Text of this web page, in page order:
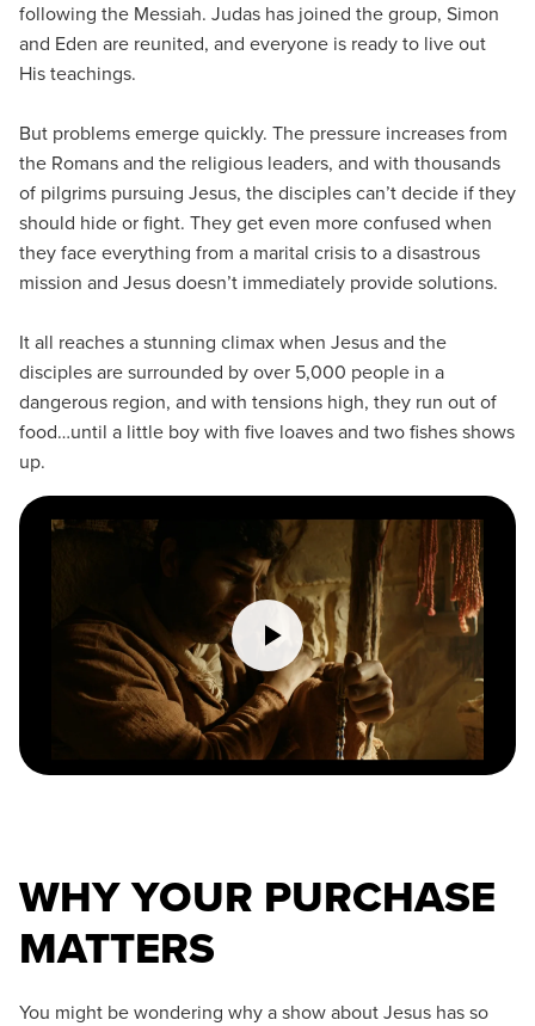
following the Messiah. Judas has joined the group, Simon
and Eden are reunited, and everyone is ready to live out
His teachings.
But problems emerge quickly. The pressure increases from
the Romans and the religious leaders, and with thousands
of pilgrims pursuing Jesus, the disciples can’t decide if they
should hide or fight. They get even more confused when
they face everything from a marital crisis to a disastrous
mission and Jesus doesn’t immediately provide solutions.
It all reaches a stunning climax when Jesus and the
disciples are surrounded by over 5,000 people in a
dangerous region, and with tensions high, they run out of
food…until a little boy with five loaves and two fishes shows
up.
WHY YOUR PURCHASE
MATTERS
You might be wondering why a show about Jesus has so